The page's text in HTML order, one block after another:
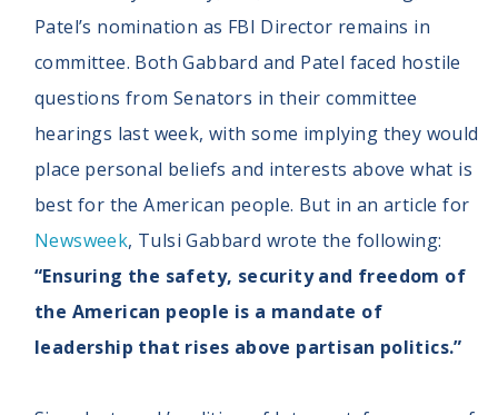
Patel’s nomination as FBI Director remains in
committee. Both Gabbard and Patel faced hostile
questions from Senators in their committee
hearings last week, with some implying they would
place personal beliefs and interests above what is
best for the American people. But in an article for
Newsweek, Tulsi Gabbard wrote the following:
“Ensuring the safety, security and freedom of
the American people is a mandate of
leadership that rises above partisan politics.”